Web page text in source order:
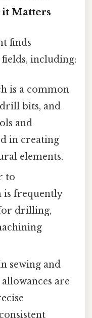
Matters
finds
including:
is a common
bits, and
and
in creating
elements.
to
is frequently
drilling,
sewing and
are